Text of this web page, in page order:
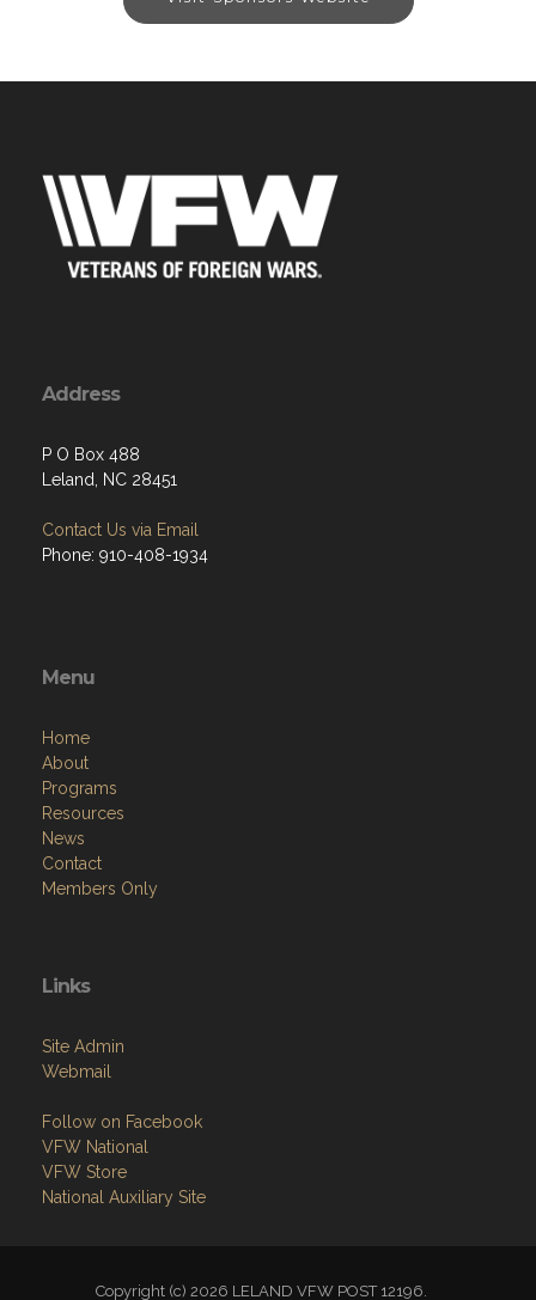
Address
P O Box 488
Leland, NC 28451
Contact Us via Email
Phone: 910-408-1934
Menu
Home
About
Programs
Resources
News
Contact
Members Only
Links
Site Admin
Webmail
Follow on Facebook
VFW National
VFW Store
National Auxiliary Site
Copyright (c) 2026 LELAND VFW POST 12196.